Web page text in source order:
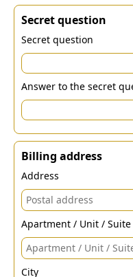
Secret question
Secret question
Answer to the secret
Billing address
Address
Apartment / Unit / Suite
City